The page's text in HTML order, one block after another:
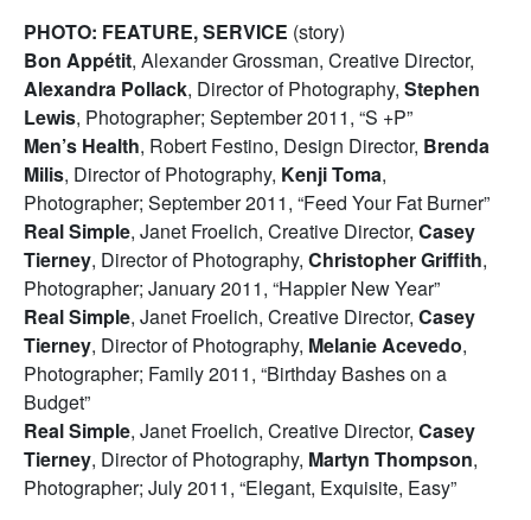
PHOTO: FEATURE, SERVICE (story)
Bon Appétit, Alexander Grossman, Creative Director,
Alexandra Pollack, Director of Photography, Stephen
Lewis, Photographer; September 2011, “S +P”
Men’s Health, Robert Festino, Design Director, Brenda
Milis, Director of Photography, Kenji Toma,
Photographer; September 2011, “Feed Your Fat Burner”
Real Simple, Janet Froelich, Creative Director, Casey
Tierney, Director of Photography, Christopher Griffith,
Photographer; January 2011, “Happier New Year”
Real Simple, Janet Froelich, Creative Director, Casey
Tierney, Director of Photography, Melanie Acevedo,
Photographer; Family 2011, “Birthday Bashes on a
Budget”
Real Simple, Janet Froelich, Creative Director, Casey
Tierney, Director of Photography, Martyn Thompson,
Photographer; July 2011, “Elegant, Exquisite, Easy”